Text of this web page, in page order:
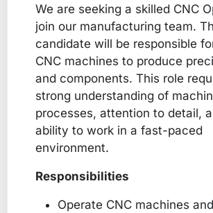
We are seeking a skilled CNC
join our manufacturing team.
candidate will be responsible
CNC machines to produce
and components. This role
strong understanding of
processes, attention to detail,
ability to work in a fast-paced
environment.
Responsibilities
Operate CNC machines